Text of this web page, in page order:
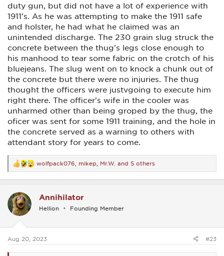
duty gun, but did not have a lot of experience with
1911's. As he was attempting to make the 1911 safe
and holster, he had what he claimed was an
unintended discharge. The 230 grain slug struck the
concrete between the thug's legs close enough to
his manhood to tear some fabric on the crotch of his
bluejeans. The slug went on to knock a chunk out of
the concrete but there were no injuries. The thug
thought the officers were justvgoing to execute him
right there. The officer's wife in the cooler was
unharmed other than being groped by the thug, the
oficer was sent for some 1911 training, and the hole in
the concrete served as a warning to others with
attendant story for years to come.
R
e
a
t
i
o
s
wolfpack076 mikep Mr.W. and 5 others
Annihilator
Hellion Founding Member
Aug 20, 2023 #23